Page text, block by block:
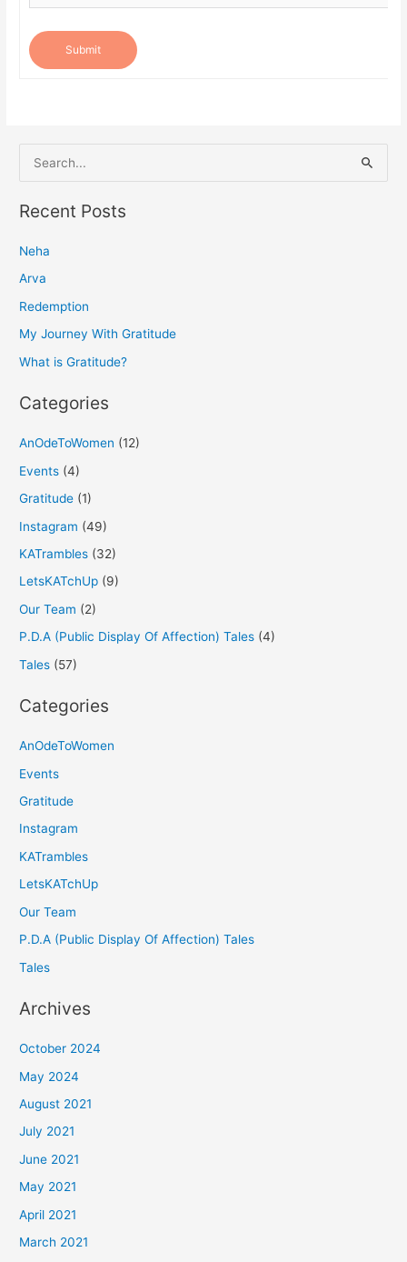
Submit
e
a
c
h
f
o
Recent Posts
Neha
Arva
Redemption
My Journey With Gratitude
What is Gratitude?
Categories
AnOdeToWomen (12)
Events (4)
Gratitude (1)
Instagram (49)
KATrambles (32)
LetsKATchUp (9)
Our Team (2)
P.D.A (Public Display Of Affection) Tales (4)
Tales (57)
Categories
AnOdeToWomen
Events
Gratitude
Instagram
KATrambles
LetsKATchUp
Our Team
P.D.A (Public Display Of Affection) Tales
Tales
Archives
October 2024
May 2024
August 2021
July 2021
June 2021
May 2021
April 2021
March 2021